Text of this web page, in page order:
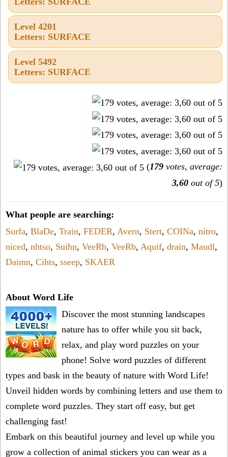
Level 4201
Letters: SURFACE
Level 5492
Letters: SURFACE
(179 votes, average:
3,60 out of 5)
What people are searching:
Surfa, BlaDe, Train, FEDER, Avern, Stert, COINa, nitro,
niced, nhtso, Suihn, VeeRb, VeeRb, Aquif, drain, Maudl,
Daimn, Cihts, sseep, SKAER
About Word Life
Discover the most stunning landscapes
nature has to offer while you sit back,
relax, and play word puzzles on your
phone! Solve word puzzles of different
types and bask in the beauty of nature with Word Life!
Unveil hidden words by combining letters and use them to
complete word puzzles. They start off easy, but get
challenging fast!
Embark on this beautiful journey and level up while you
grow a collection of animal stickers you can wear as a